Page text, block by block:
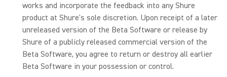
works and incorporate the feedback into any Shure
product at Shure's sole discretion. Upon receipt of a later
unreleased version of the Beta Software or release by
Shure of a publicly released commercial version of the
Beta Software, you agree to return or destroy all earlier
Beta Software in your possession or control.